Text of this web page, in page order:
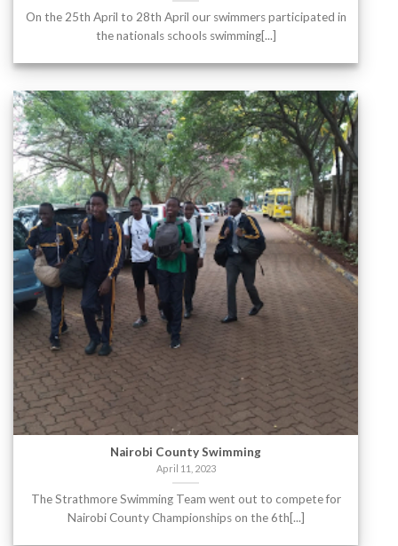
On the 25th April to 28th April our swimmers participated in
the nationals schools swimming[...]
Nairobi County Swimming
April 11, 2023
The Strathmore Swimming Team went out to compete for
Nairobi County Championships on the 6th[...]